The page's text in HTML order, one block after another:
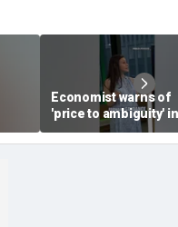
Economist warns of
'price to ambiguity' in
Federal Reserve
messaging